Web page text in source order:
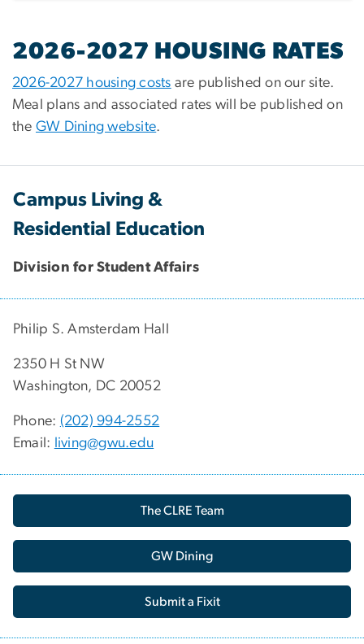
2026-2027 HOUSING RATES
2026-2027 housing costs are published on our site.
Meal plans and associated rates will be published on
the GW Dining website.
Campus Living &
Residential Education
Division for Student Affairs
Philip S. Amsterdam Hall
2350 H St NW
Washington, DC 20052
Phone: (202) 994-2552
Email:
living@gwu.edu
The CLRE Team
GW Dining
Submit a Fixit